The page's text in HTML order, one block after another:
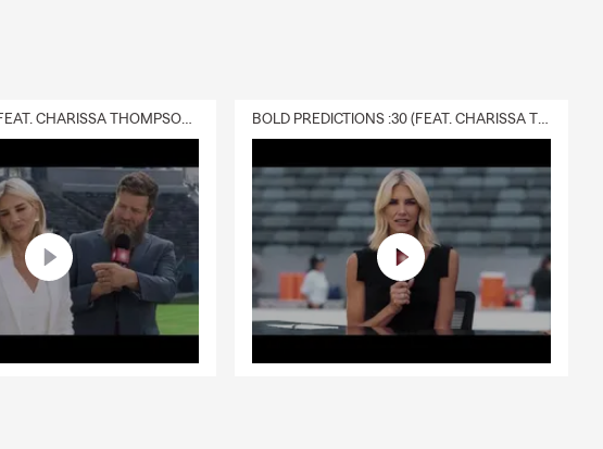
DELIVERY :30 (FEAT. CHARISSA THOMPSON & RYAN FITZPATRICK) BOLD PREDICTIONS :30 (FEAT. CHARISSA THOMPSON)